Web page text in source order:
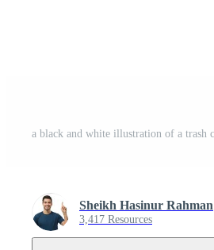
a black and white illustration of a trash
Sheikh Hasinur Rahman
3,417 Resources